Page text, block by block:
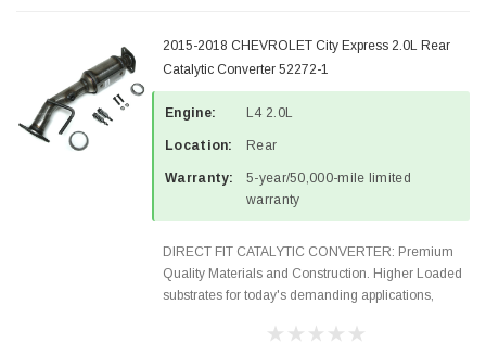
2015-2018 CHEVROLET City Express 2.0L Rear
Catalytic Converter 52272-1
Engine: L4 2.0L
Location: Rear
Warranty:
5-year/50,000-mile limited
warranty
DIRECT FIT CATALYTIC CONVERTER: Premium
Quality Materials and Construction. Higher Loaded
substrates for today's demanding applications,
states and CANADA. 100% EPA Approved O.E.-